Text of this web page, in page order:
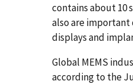
contains about 10
also are
displays and
Global MEMS
according to the